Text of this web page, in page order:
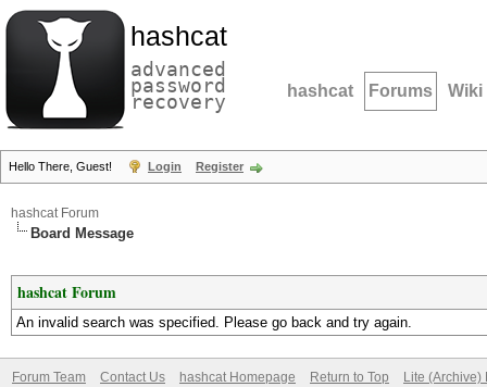
hashcat
advanced
password
recovery hashcat Forums Wiki
Hello There, Guest! Login Register
hashcat Forum
Board Message
hashcat Forum
An invalid search was specified. Please go back and try again.
Forum Team Contact Us hashcat Homepage Return to Top Lite (Archive)